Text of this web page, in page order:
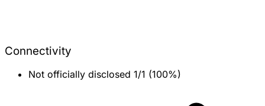
Connectivity
Not officially disclosed 1/1 (100%)